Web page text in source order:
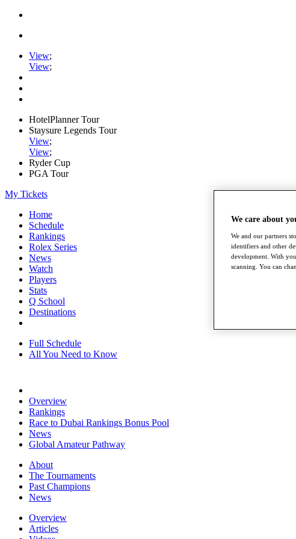
View;
View;
HotelPlanner Tour
Staysure Legends Tour
View;
View;
Ryder Cup
PGA Tour
My Tickets
Home
Schedule
Rankings
Rolex Series
News
Watch
Players
Stats
Q School
Destinations
Full Schedule
All You Need to Know
Overview
Rankings
Race to Dubai Rankings Bonus Pool
News
Global Amateur Pathway
About
The Tournaments
Past Champions
News
Overview
Articles
We care about
We and our partners
identifiers and other
development. With
scanning. You can